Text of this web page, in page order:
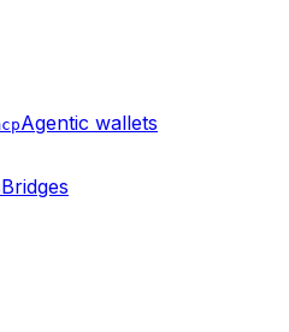
Agentic wallets
Bridges